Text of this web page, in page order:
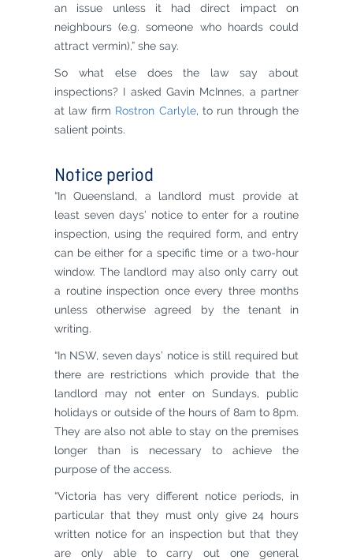
an issue unless it had direct impact on
neighbours (e.g. someone who hoards could
attract vermin),” she say.
So what else does the law say about
inspections? I asked Gavin McInnes, a partner
at law firm Rostron Carlyle, to run through the
salient points.
Notice period
“In Queensland, a landlord must provide at
least seven days’ notice to enter for a routine
inspection, using the required form, and entry
can be either for a specific time or a two-hour
window. The landlord may also only carry out
a routine inspection once every three months
unless otherwise agreed by the tenant in
writing.
“In NSW, seven days’ notice is still required but
there are restrictions which provide that the
landlord may not enter on Sundays, public
holidays or outside of the hours of 8am to 8pm.
They are also not able to stay on the premises
longer than is necessary to achieve the
purpose of the access.
“Victoria has very different notice periods, in
particular that they must only give 24 hours
written notice for an inspection but that they
are only able to carry out one general